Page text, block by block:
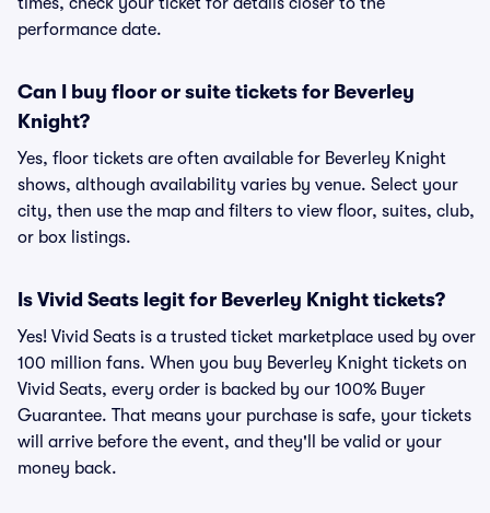
performance date.
Can I buy floor or suite tickets for Beverley
Knight?
Yes, floor tickets are often available for Beverley Knight
shows, although availability varies by venue. Select your
city, then use the map and filters to view floor, suites, club,
or box listings.
Is Vivid Seats legit for Beverley Knight tickets?
Yes! Vivid Seats is a trusted ticket marketplace used by over
100 million fans. When you buy Beverley Knight tickets on
Vivid Seats, every order is backed by our 100% Buyer
Guarantee. That means your purchase is safe, your tickets
will arrive before the event, and they'll be valid or your
money back.